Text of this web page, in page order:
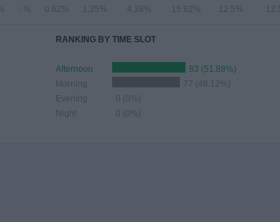
- % 0.62% 1.25% 4.38% 15.62% 12.5%
RANKING BY TIME SLOT
Afternoon
83 (51.88%)
Morning
77 (48.12%)
Evening
0 (0%)
Night
0 (0%)